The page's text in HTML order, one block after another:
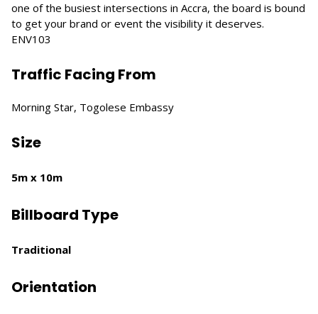
one of the busiest intersections in Accra, the board is bound
to get your brand or event the visibility it deserves.
ENV103
Traffic Facing From
Morning Star, Togolese Embassy
Size
5m x 10m
Billboard Type
Traditional
Orientation